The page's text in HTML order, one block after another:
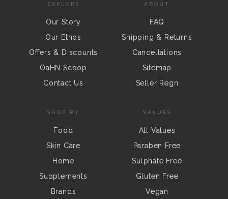
EXPLORE
Our Story
Our Ethos
Offers & Discounts
OaHN Scoop
Contact Us
ABOUT
FAQ
Shipping & Returns
Cancellations
Sitemap
Seller Regn
SHOP BY
Food
Skin Care
Home
Supplements
Brands
VALUES
All Values
Paraben Free
Sulphate Free
Gluten Free
Vegan